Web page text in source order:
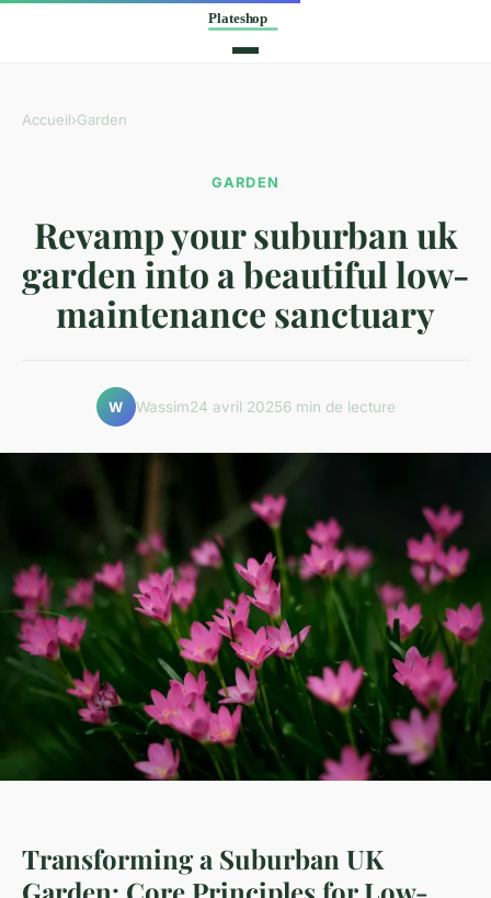
Accueil›Garden
GARDEN
Revamp your suburban uk
garden into a beautiful low-
maintenance sanctuary
W Wassim24 avril 20256 min de lecture
Transforming a Suburban UK